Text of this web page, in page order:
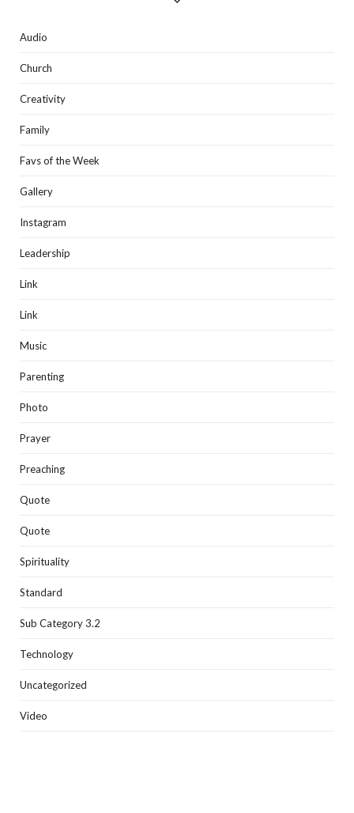
Audio
Church
Creativity
Family
Favs of the Week
Gallery
Instagram
Leadership
Link
Link
Music
Parenting
Photo
Prayer
Preaching
Quote
Quote
Spirituality
Standard
Sub Category 3.2
Technology
Uncategorized
Video